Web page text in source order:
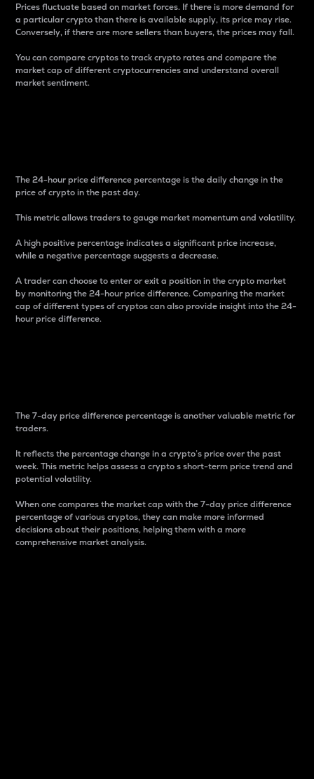
Prices fluctuate based on market forces. If there is more demand for
a particular crypto than there is available supply, its price may rise.
Conversely, if there are more sellers than buyers, the prices may fall.
You can compare cryptos to track crypto rates and compare the
market cap of different cryptocurrencies and understand overall
market sentiment.
The 24-hour price difference percentage is the daily change in the
price of crypto in the past day.
This metric allows traders to gauge market momentum and volatility.
A high positive percentage indicates a significant price increase,
while a negative percentage suggests a decrease.
A trader can choose to enter or exit a position in the crypto market
by monitoring the 24-hour price difference. Comparing the market
cap of different types of cryptos can also provide insight into the 24-
hour price difference.
The 7-day price difference percentage is another valuable metric for
traders.
It reflects the percentage change in a crypto’s price over the past
week. This metric helps assess a crypto s short-term price trend and
potential volatility.
When one compares the market cap with the 7-day price difference
percentage of various cryptos, they can make more informed
decisions about their positions, helping them with a more
comprehensive market analysis.